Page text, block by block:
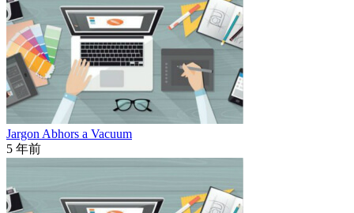
Jargon Abhors a Vacuum
5 年前